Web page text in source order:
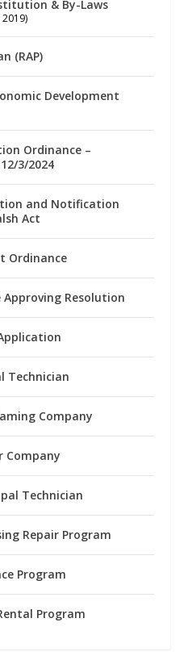
& By-Laws
(RAP)
Development
Ordinance –
3/2024
and Notification
Act
Ordinance
Resolution
Technician
Company
Company
Technician
Repair Program
Program
Program